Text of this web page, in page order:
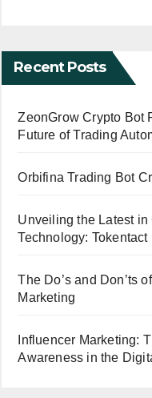
Recent Posts
ZeonGrow Crypto Bot
Future of Trading
Orbifina Trading Bot
Unveiling the Latest in
Technology: Tokentact
The Do’s and Don’ts
Marketing
Influencer Marketing:
Awareness in the